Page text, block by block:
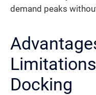
demand peaks
Docking